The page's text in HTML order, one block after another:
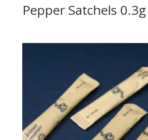
Pepper Satchels 0.3g